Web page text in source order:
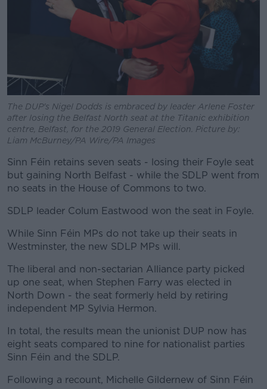
Learn more
The DUP's Nigel Dodds is embraced by leader Arlene Foster
after losing the Belfast North seat at the Titanic exhibition
centre, Belfast, for the 2019 General Election. Picture by:
Liam McBurney/PA Wire/PA Images
Sinn Féin retains seven seats - losing their Foyle seat
but gaining North Belfast - while the SDLP went from
no seats in the House of Commons to two.
SDLP leader Colum Eastwood won the seat in Foyle.
While Sinn Féin MPs do not take up their seats in
Westminster, the new SDLP MPs will.
The liberal and non-sectarian Alliance party picked
up one seat, when Stephen Farry was elected in
North Down - the seat formerly held by retiring
independent MP Sylvia Hermon.
In total, the results mean the unionist DUP now has
eight seats compared to nine for nationalist parties
Sinn Féin and the SDLP.
Following a recount, Michelle Gildernew of Sinn Féin